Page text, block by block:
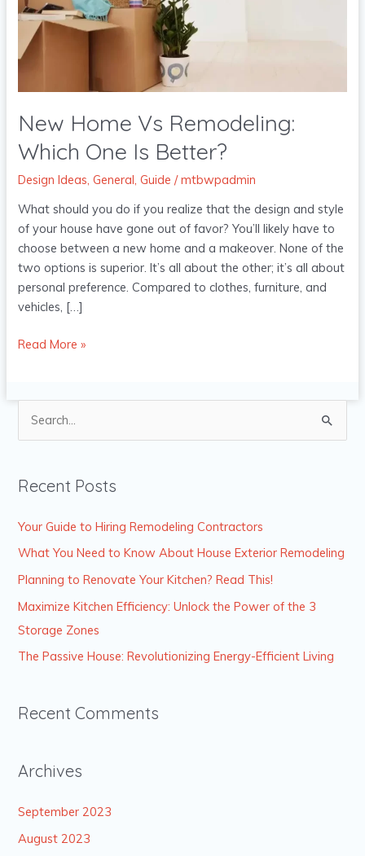
New Home Vs Remodeling:
Which One Is Better?
Design Ideas,General,Guide /mtbwpadmin
What should you do if you realize that the design and style
of your house have gone out of favor? You’ll likely have to
choose between a new home and a makeover. None of the
two options is superior. It’s all about the other; it’s all about
personal preference. Compared to clothes, furniture, and
vehicles, […]
One
Better?
Read More »
r
o
r
:
Recent Posts
Your Guide to Hiring Remodeling Contractors
What You Need to Know About House Exterior Remodeling
Planning to Renovate Your Kitchen? Read This!
Maximize Kitchen Efficiency: Unlock the Power of the 3
Storage Zones
The Passive House: Revolutionizing Energy-Efficient Living
Recent Comments
Archives
September 2023
August 2023